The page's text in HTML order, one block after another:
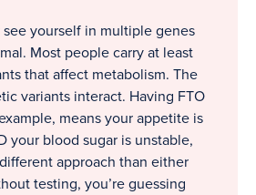
see yourself in multiple genes
Most people carry at least
that affect metabolism. The
variants interact. Having FTO
means your appetite is
your blood sugar is unstable,
approach than either
testing, you’re guessing